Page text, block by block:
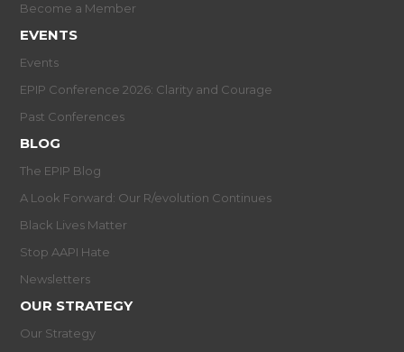
Become a Member
EVENTS
Events
EPIP Conference 2026: Clarity and Courage
Past Conferences
BLOG
The EPIP Blog
A Look Forward: Our R/evolution Continues
Black Lives Matter
Stop AAPI Hate
Newsletters
OUR STRATEGY
Our Strategy